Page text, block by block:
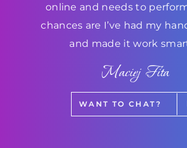
online and needs to
chances are I’ve had my
and made it work
Maciej Fita
WANT TO CHAT?